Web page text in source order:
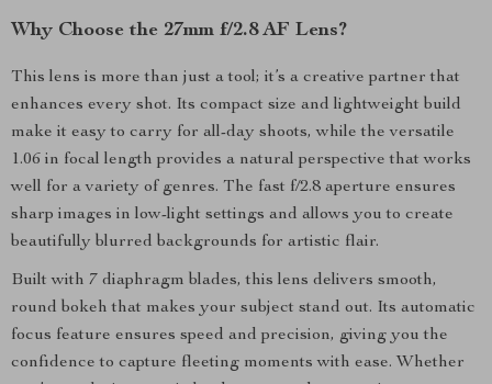
Why Choose the 27mm f/2.8 AF Lens?
This lens is more than just a tool; it’s a creative partner that
enhances every shot. Its compact size and lightweight build
make it easy to carry for all-day shoots, while the versatile
1.06 in focal length provides a natural perspective that works
well for a variety of genres. The fast f/2.8 aperture ensures
sharp images in low-light settings and allows you to create
beautifully blurred backgrounds for artistic flair.
Built with 7 diaphragm blades, this lens delivers smooth,
round bokeh that makes your subject stand out. Its automatic
focus feature ensures speed and precision, giving you the
confidence to capture fleeting moments with ease. Whether